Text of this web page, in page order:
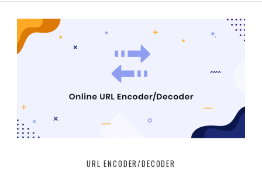
URL ENCODER/DECODER